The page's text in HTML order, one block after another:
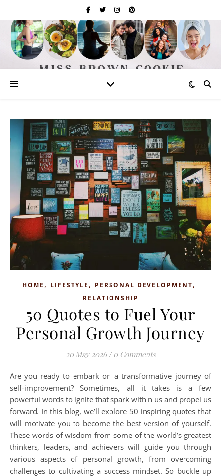
HOME , LIFESTYLE , PERSONAL DEVELOPMENT,
RELATIONSHIP
50 Quotes to Fuel Your
Personal Growth Journey
20 May 2026 / 0 Comments
Are you ready to embark on a transformative journey of
self-improvement? Sometimes, all it takes is a few
powerful words to ignite that spark within us and propel us
forward. In this blog, we’ll explore 50 inspiring quotes that
will motivate you to become the best version of yourself.
These words of wisdom from some of the world’s greatest
thinkers, leaders, and achievers will guide you through
various aspects of personal growth, from overcoming
challenges to cultivating a success mindset. So buckle up